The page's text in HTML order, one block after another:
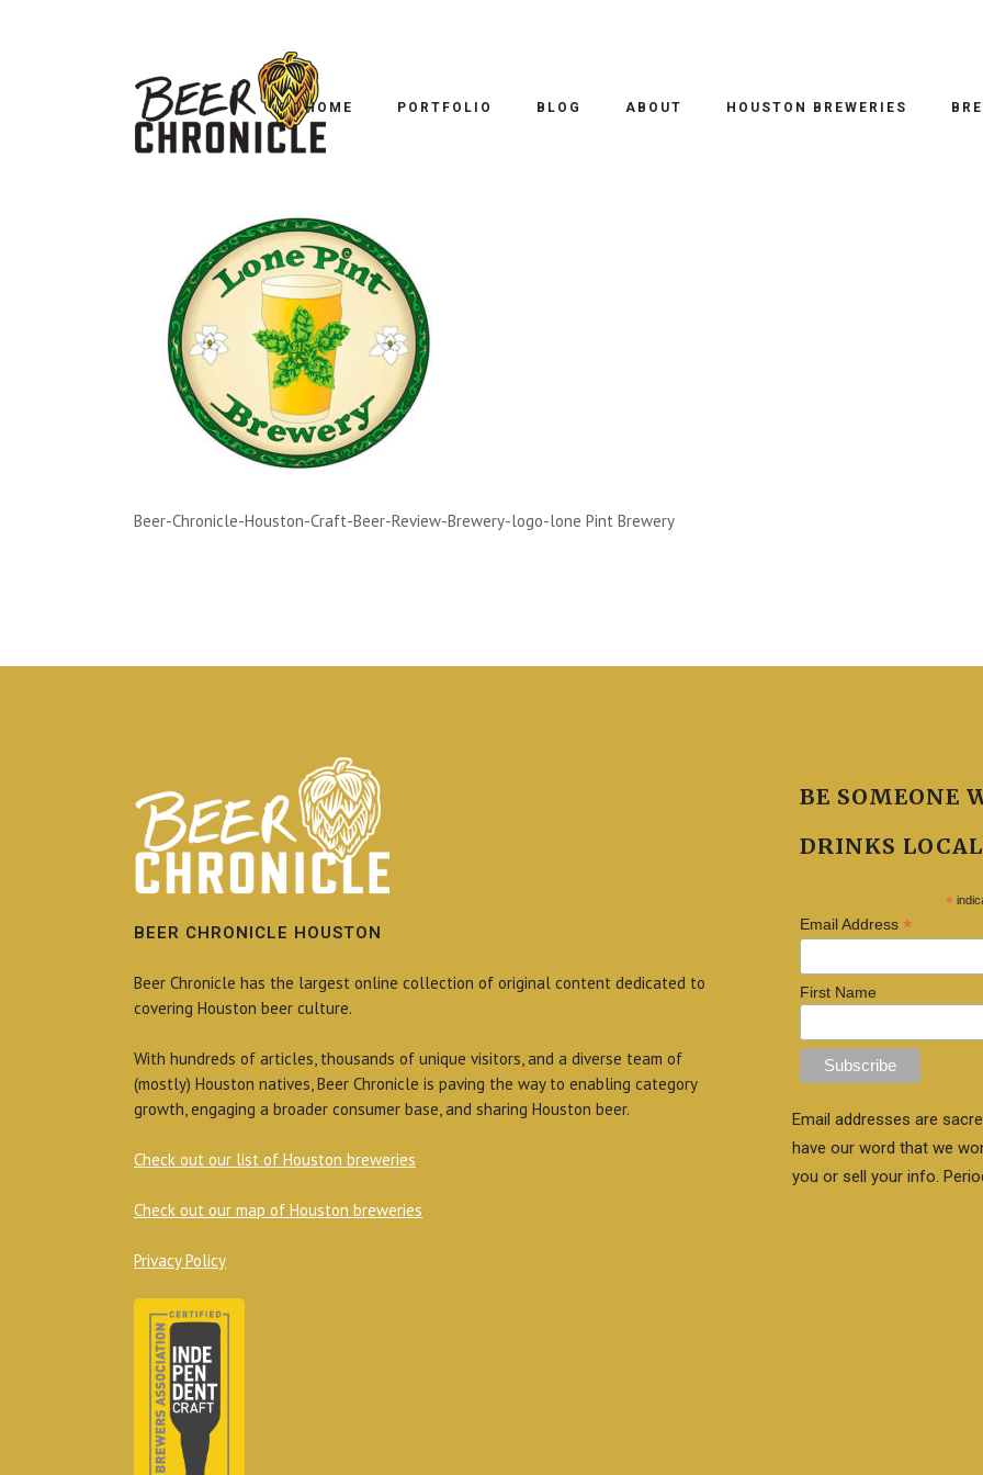
HOME PORTFOLIO BLOG ABOUT HOUSTON BREWERIES
Beer-Chronicle-Houston-Craft-Beer-Review-Brewery-logo-lone Pint Brewery
BEER CHRONICLE HOUSTON
Beer Chronicle has the largest online collection of original content dedicated to
covering Houston beer culture.
With hundreds of articles, thousands of unique visitors, and a diverse team of
(mostly) Houston natives, Beer Chronicle is paving the way to enabling category
growth, engaging a broader consumer base, and sharing Houston beer.
Check out our list of Houston breweries
Check out our map of Houston breweries
Privacy Policy
BE SOMEONE
DRINKS
*
Email Address*
First Name
Email addresses are
have our word that we
you or sell your info.